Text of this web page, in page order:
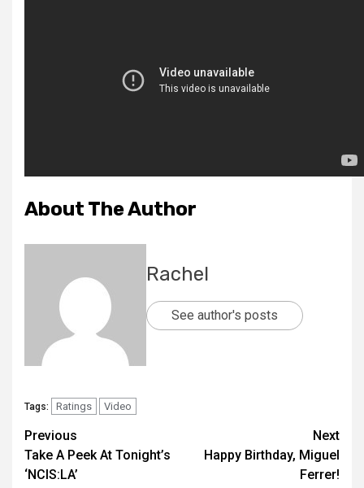
About The Author
Rachel
See author's posts
Tags: Ratings Video
Previous
Take A Peek At Tonight’s
‘NCIS:LA’
Next
Happy Birthday, Miguel
Ferrer!